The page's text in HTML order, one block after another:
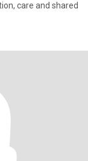
care and shared